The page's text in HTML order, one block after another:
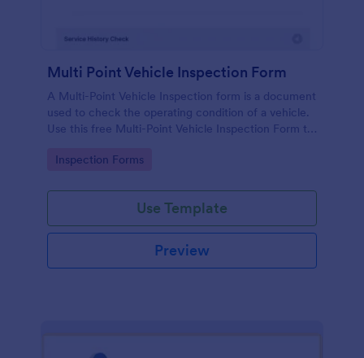
Multi Point Vehicle Inspection Form
A Multi-Point Vehicle Inspection form is a document
used to check the operating condition of a vehicle.
Use this free Multi-Point Vehicle Inspection Form to
or renting it.
Go to Category:
Inspection Forms
Use Template
Preview